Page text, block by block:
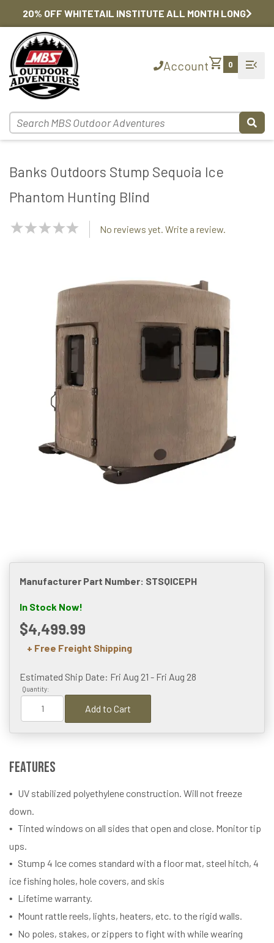
20% OFF WHITETAIL INSTITUTE ALL MONTH LONG
Accountshopping_cart 0 menu_open
Banks Outdoors Stump Sequoia Ice
Phantom Hunting Blind
NaN
No reviews yet. Write a review.
Manufacturer Part Number: STSQICEPH
In Stock Now!
$4,499.99
+ Free Freight Shipping
Estimated Ship Date: Fri Aug 21 - Fri Aug 28
Quantity:
Add to Cart
Features
UV stabilized polyethylene construction. Will not freeze
down.
Tinted windows on all sides that open and close. Monitor tip
ups.
Stump 4 Ice comes standard with a floor mat, steel hitch, 4
ice fishing holes, hole covers, and skis
Lifetime warranty.
Mount rattle reels, lights, heaters, etc. to the rigid walls.
No poles, stakes, or zippers to fight with while wearing